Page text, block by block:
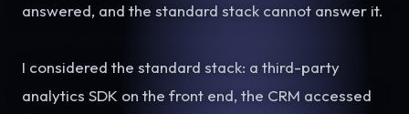
answered, and the standard stack cannot answer it.
I considered the standard stack: a third-party
analytics SDK on the front end, the CRM accessed